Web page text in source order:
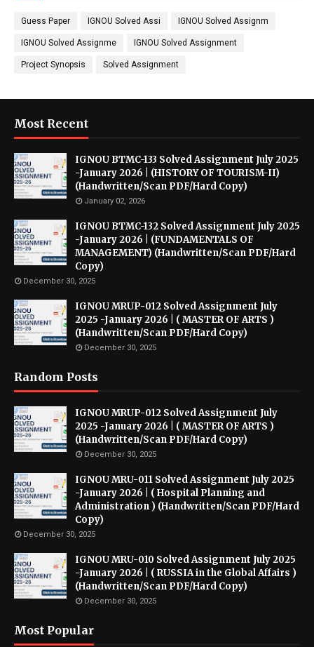
Guess Paper IGNOU Solved Assi IGNOU Solved Assignm
IGNOU Solved Assignme IGNOU Solved Assignment
Project Synopsis Solved Assignment
Most Recent
IGNOU BTMC-133 Solved Assignment July 2025
-January 2026 | (HISTORY OF TOURISM-II)
(Handwritten/Scan PDF/Hard Copy)
January 02, 2026
IGNOU BTMC-132 Solved Assignment July 2025
-January 2026 | (FUNDAMENTALS OF
MANAGEMENT) (Handwritten/Scan PDF/Hard
Copy)
December 30, 2025
IGNOU MRUP-012 Solved Assignment July
2025 -January 2026 | ( MASTER OF ARTS )
(Handwritten/Scan PDF/Hard Copy)
December 30, 2025
Random Posts
IGNOU MRUP-012 Solved Assignment July
2025 -January 2026 | ( MASTER OF ARTS )
(Handwritten/Scan PDF/Hard Copy)
December 30, 2025
IGNOU MRU-011 Solved Assignment July 2025
-January 2026 | ( Hospital Planning and
Administration ) (Handwritten/Scan PDF/Hard
Copy)
December 30, 2025
IGNOU MRU-010 Solved Assignment July 2025
-January 2026 | ( RUSSIA in the Global Affairs )
(Handwritten/Scan PDF/Hard Copy)
December 30, 2025
Most Popular